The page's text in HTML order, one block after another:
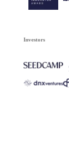
Investors